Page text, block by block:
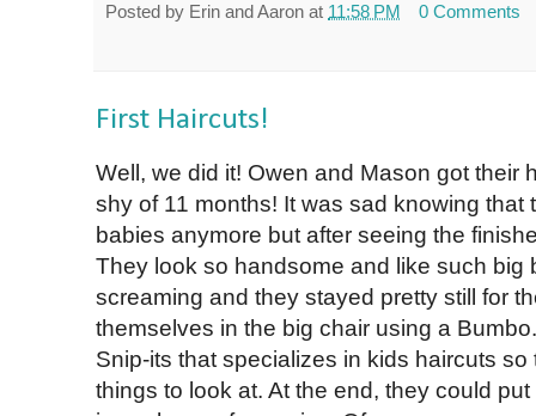
Posted by Erin and Aaron at 11:58 PM 0 Comments
First Haircuts!
Well, we did it! Owen and Mason got their
shy of 11 months! It was sad knowing that
babies anymore but after seeing the
They look so handsome and like such big
screaming and they stayed pretty still for
themselves in the big chair using a
Snip-its that specializes in kids haircuts
things to look at. At the end, they could